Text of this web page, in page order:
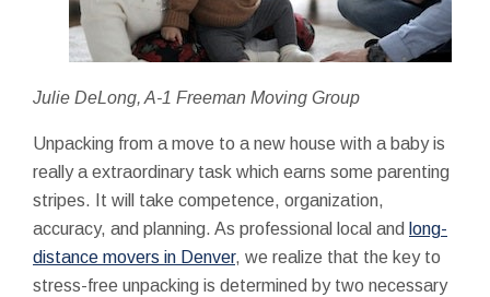
Julie DeLong, A-1 Freeman Moving Group
Unpacking from a move to a new house with a baby is
really a extraordinary task which earns some parenting
stripes. It will take competence, organization,
accuracy, and planning. As professional local and long-
distance movers in Denver, we realize that the key to
stress-free unpacking is determined by two necessary